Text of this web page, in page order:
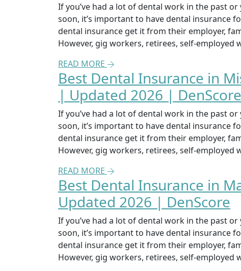
If you’ve had a lot of dental work in the past
soon, it’s important to have dental insurance
dental insurance get it from their employer,
However, gig workers, retirees, self-employed
READ MORE
Best Dental Insurance in
| Updated 2026 | DenScore
If you’ve had a lot of dental work in the past
soon, it’s important to have dental insurance
dental insurance get it from their employer,
However, gig workers, retirees, self-employed
READ MORE
Best Dental Insurance in
Updated 2026 | DenScore
If you’ve had a lot of dental work in the past
soon, it’s important to have dental insurance
dental insurance get it from their employer,
However, gig workers, retirees, self-employed